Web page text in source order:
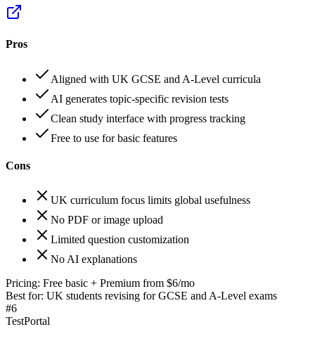
Pros
Aligned with UK GCSE and A-Level curricula
AI generates topic-specific revision tests
Clean study interface with progress tracking
Free to use for basic features
Cons
UK curriculum focus limits global usefulness
No PDF or image upload
Limited question customization
No AI explanations
Pricing: Free basic + Premium from $6/mo
Best for: UK students revising for GCSE and A-Level exams
#6
TestPortal